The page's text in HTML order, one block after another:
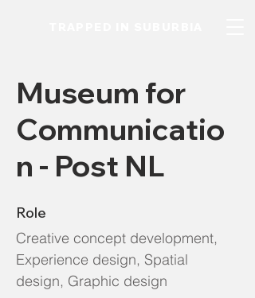
Museum for
Communicatio
n - Post NL
Role
Creative concept development,
Experience design, Spatial
design, Graphic design